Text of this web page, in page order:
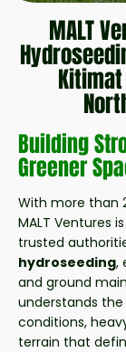
MALT
Building
Greener
With more than
MALT Ventures
trusted
hydroseeding,
and ground
understands
conditions,
terrain that